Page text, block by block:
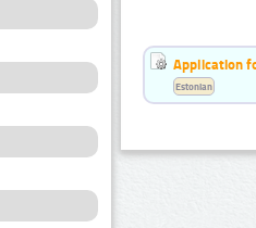
Application
Estonian